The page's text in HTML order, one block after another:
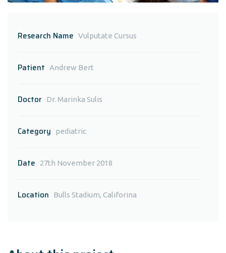
Research Name Vulputate Cursus
Patient Andrew Bert
Doctor Dr. Marinka Sulis
Category pediatric
Date 27th November 2018
Location Bulls Stadium, Califorina